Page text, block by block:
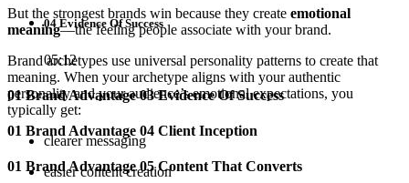
But the strongest brands win because they create emotional
meaning—the feeling people associate with your brand.
Brand archetypes use universal personality patterns to create that
meaning. When your archetype aligns with your authentic
personality and your audience’s emotional expectations, you
typically get:
clearer messaging
easier content creation
04 Evidence Of Success
05:12
01 Brand Advantage 03 Evidence Of Success
01 Brand Advantage 04 Client Inception
01 Brand Advantage 05 Content That Converts